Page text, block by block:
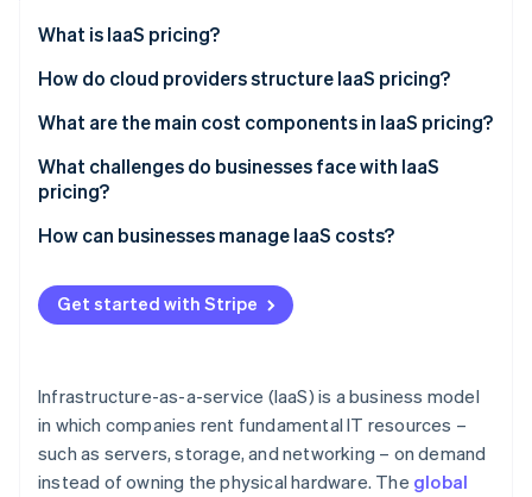
Fraud prevention
Start-up incorporation
Climate
Carbon removal
Identity
Online identity verification
Stripe Sessions 2026
See how Stripe is building the economic
Watch now
Stripe App Marketplace
What is IaaS pricing?
How IaaS compares to PaaS and SaaS
Why businesses choose IaaS
How do cloud providers structure IaaS pricing?
Pay-as-you-go
Reserved instances
Spot pricing
Mixing and matching for maximum efficiency
What are the main cost components in IaaS pricing?
Computing (VMs and processing power)
Storage (saving data and backups)
Data transfers (bandwidth and network costs)
Application programming interface (API) requests
and managed services
What challenges do businesses face with IaaS
pricing?
Variable bills
Cost-effective scaling
Regional pricing and compliance costs
How can businesses manage IaaS costs?
Stop paying for what you don’t use
Automate scaling (but set limits)
Watch out for hidden costs (especially data
transfer fees)
Use a cost-monitoring tool
Get started with Stripe
Infrastructure-as-a-service (IaaS) is a business model
in which companies rent fundamental IT resources –
such as servers, storage, and networking – on demand
instead of owning the physical hardware. The global